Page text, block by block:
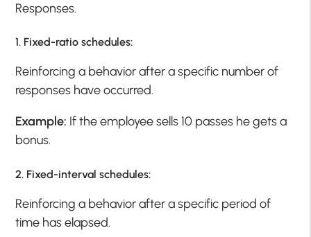
Responses.
1. Fixed-ratio schedules:
Reinforcing a behavior after a specific number of
responses have occurred.
Example: If the employee sells 10 passes he gets a
bonus.
2. Fixed-interval schedules:
Reinforcing a behavior after a specific period of
time has elapsed.